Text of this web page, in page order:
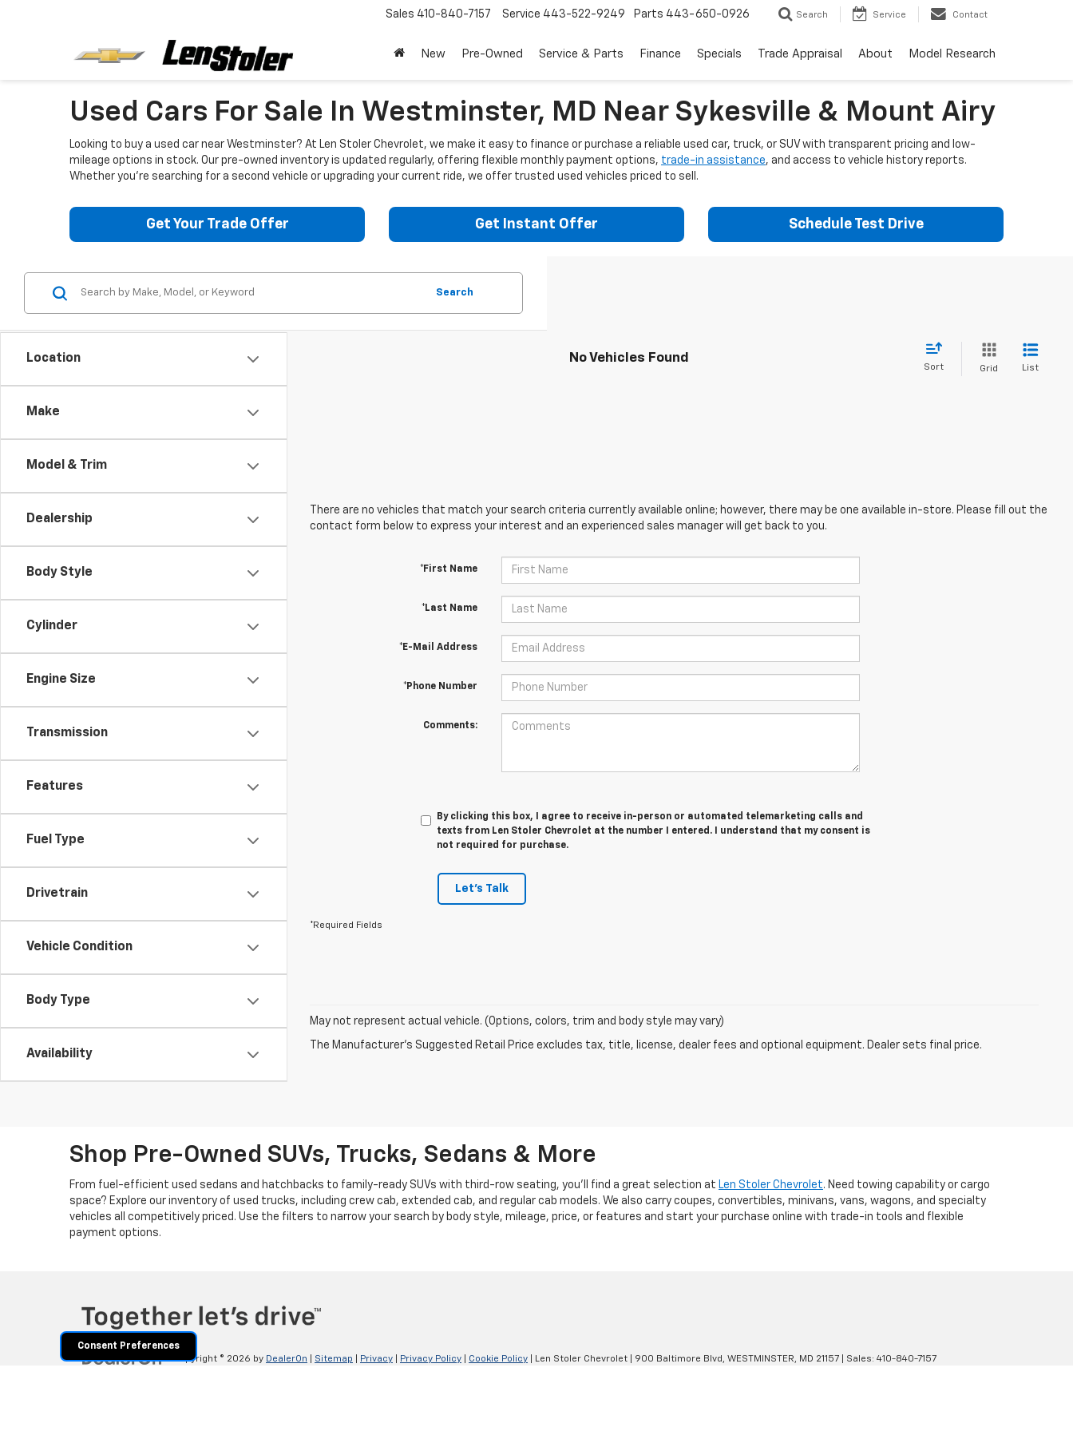
Sales 410-840-7157 Service 443-522-9249 Parts 443-650-0926 Search Service Contact
New Pre-Owned Service & Parts Finance Specials Trade Appraisal About Model Research
Used Cars For Sale In Westminster, MD Near Sykesville & Mount Airy
Looking to buy a used car near Westminster? At Len Stoler Chevrolet, we make it easy to finance or purchase a reliable used car, truck, or SUV with transparent pricing and low-
mileage options in stock. Our pre-owned inventory is updated regularly, offering flexible monthly payment options, trade-in assistance, and access to vehicle history reports.
Whether you're searching for a second vehicle or upgrading your current ride, we offer trusted used vehicles priced to sell.
Get Your Trade Offer Get Instant Offer Schedule Test Drive
Location
Make
Model & Trim
Dealership
Body Style
Cylinder
Engine Size
Transmission
Features
Fuel Type
Drivetrain
Vehicle Condition
Body Type
Availability
Search
No Vehicles Found
Sort Grid List
There are no vehicles that match your search criteria currently available online; however, there may be one available in-store. Please fill out the
contact form below to express your interest and an experienced sales manager will get back to you.
*First Name
*Last Name
*E-Mail Address
*Phone Number
Comments:
By clicking this box, I agree to receive in-person or automated telemarketing calls and
texts from Len Stoler Chevrolet at the number I entered. I understand that my consent is
not required for purchase.
Let's Talk
*Required Fields
May not represent actual vehicle. (Options, colors, trim and body style may vary)
The Manufacturer's Suggested Retail Price excludes tax, title, license, dealer fees and optional equipment. Dealer sets final price.
Shop Pre-Owned SUVs, Trucks, Sedans & More
From fuel-efficient used sedans and hatchbacks to family-ready SUVs with third-row seating, you'll find a great selection at Len Stoler Chevrolet. Need towing capability or cargo
space? Explore our inventory of used trucks, including crew cab, extended cab, and regular cab models. We also carry coupes, convertibles, minivans, vans, wagons, and specialty
vehicles all competitively priced. Use the filters to narrow your search by body style, mileage, price, or features and start your purchase online with trade-in tools and flexible
payment options.
Copyright © 2026 by DealerOn Sitemap Privacy Privacy Policy Cookie Policy | Len Stoler Chevrolet 900 Baltimore Blvd, WESTMINSTER, MD 21157 | Sales: 410-840-7157
Consent Preferences